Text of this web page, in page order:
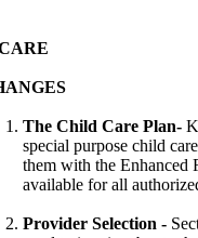
The Child Care Plan-
special purpose child
them with the Enhanced
available for all
Provider Selection -